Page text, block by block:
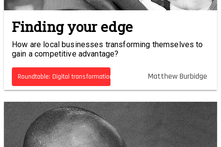
Finding your edge
How are local businesses transforming themselves to
gain a competitive advantage?
Roundtable: Digital transformation Matthew Burbidge